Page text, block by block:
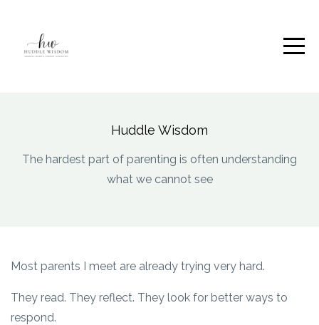
Huddle Wisdom
The hardest part of parenting is often understanding
what we cannot see
Most parents I meet are already trying very hard.
They read. They reflect. They look for better ways to
respond.